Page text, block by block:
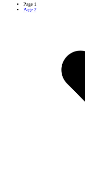
Page 1
Page 2